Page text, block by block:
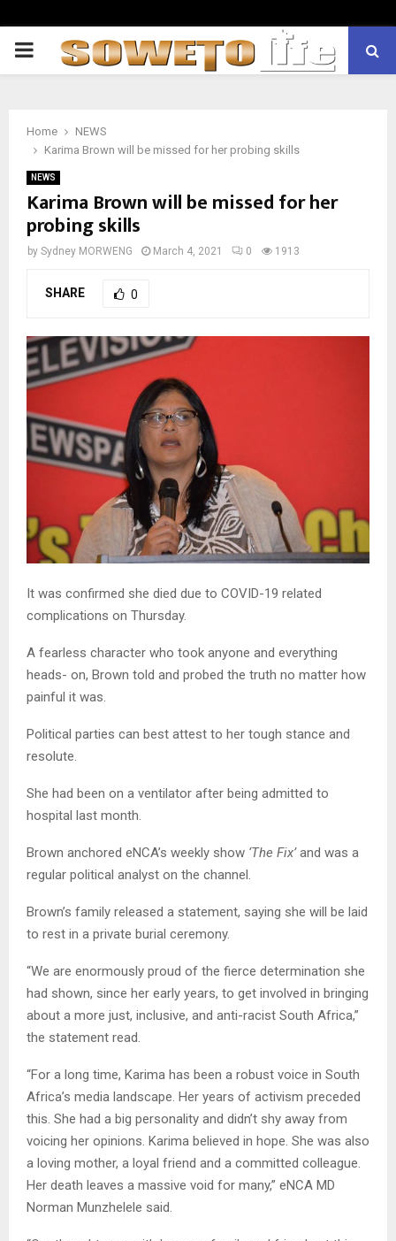
PRIMARY
Home
NEWS
Karima Brown will be missed for her probing skills
NEWS
Karima Brown will be missed for her
probing skills
by Sydney MORWENG March 4, 2021 0 1913
SHARE 0
It was confirmed she died due to COVID-19 related
complications on Thursday.
A fearless character who took anyone and everything
heads- on, Brown told and probed the truth no matter how
painful it was.
Political parties can best attest to her tough stance and
resolute.
She had been on a ventilator after being admitted to
hospital last month.
Brown anchored eNCA’s weekly show ‘The Fix’and was a
regular political analyst on the channel.
Brown’s family released a statement, saying she will be laid
to rest in a private burial ceremony.
“We are enormously proud of the fierce determination she
had shown, since her early years, to get involved in bringing
about a more just, inclusive, and anti-racist South Africa,”
the statement read.
“For a long time, Karima has been a robust voice in South
Africa’s media landscape. Her years of activism preceded
this. She had a big personality and didn’t shy away from
voicing her opinions. Karima believed in hope. She was also
a loving mother, a loyal friend and a committed colleague.
Her death leaves a massive void for many,” eNCA MD
Norman Munzhelele said.